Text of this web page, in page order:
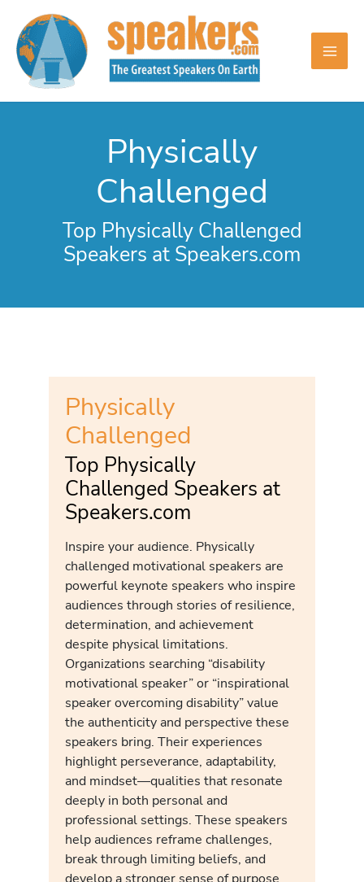
content
Physically
Challenged
Top Physically Challenged
Speakers at Speakers.com
Physically
Challenged
Top Physically
Challenged Speakers at
Speakers.com
Inspire your audience. Physically
challenged motivational speakers are
powerful keynote speakers who inspire
audiences through stories of resilience,
determination, and achievement
despite physical limitations.
Organizations searching “disability
motivational speaker” or “inspirational
speaker overcoming disability” value
the authenticity and perspective these
speakers bring. Their experiences
highlight perseverance, adaptability,
and mindset—qualities that resonate
deeply in both personal and
professional settings. These speakers
help audiences reframe challenges,
break through limiting beliefs, and